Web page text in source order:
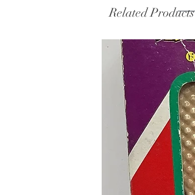
Related Products